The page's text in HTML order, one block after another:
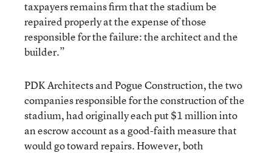
taxpayers remains firm that the stadium be
repaired properly at the expense of those
responsible for the failure: the architect and the
builder.”
PDK Architects and Pogue Construction, the two
companies responsible for the construction of the
stadium, had originally each put $1 million into
an escrow account as a good-faith measure that
would go toward repairs. However, both